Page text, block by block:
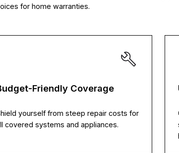
for home warranties.
Friendly Coverage
yourself from steep repair costs for
covered systems and appliances.